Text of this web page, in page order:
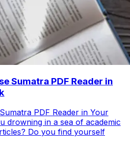
Sumatra PDF Reader in
PDF Reader in Your
drowning in a sea of academic
Do you find yourself